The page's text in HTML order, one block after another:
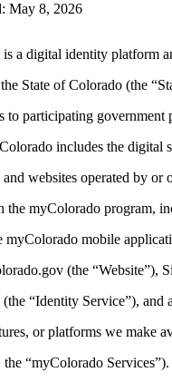
May 8, 2026
a digital identity platform
State of Colorado (the
to participating government
includes the digital
websites operated by or
the myColorado program,
myColorado mobile
(the “Website”),
“Identity Service”), and
or platforms we make
“myColorado Services”).